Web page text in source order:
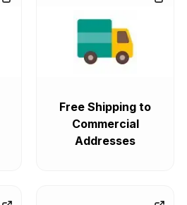
Free Shipping to
Commercial
Addresses